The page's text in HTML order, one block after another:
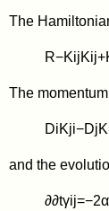
The
R−KijKij+
The
DiKji−DjK
and the
∂∂tγij=−2α